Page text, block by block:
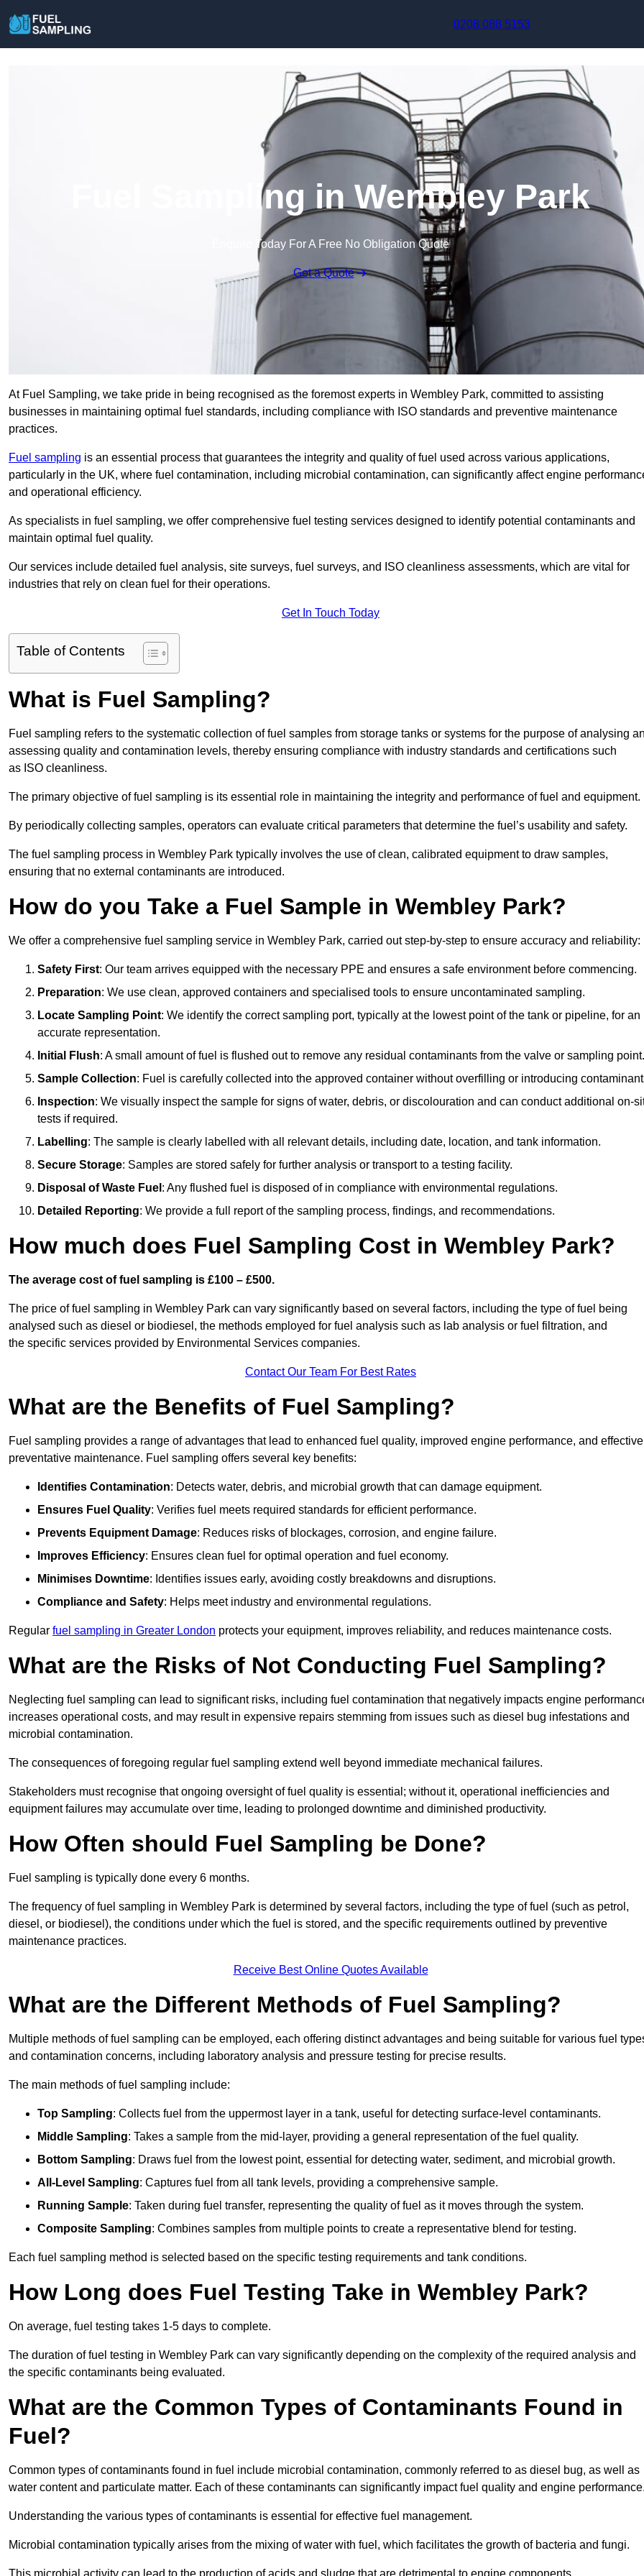
0208 088 5153
Fuel Sampling in Wembley Park
Enquire Today For A Free No Obligation Quote
Get a Quote
At Fuel Sampling, we take pride in being recognised as the foremost experts in Wembley Park, committed to assisting
businesses in maintaining optimal fuel standards, including compliance with ISO standards and preventive maintenance
practices.
Fuel sampling is an essential process that guarantees the integrity and quality of fuel used across various applications,
particularly in the UK, where fuel contamination, including microbial contamination, can significantly affect engine
and operational efficiency.
As specialists in fuel sampling, we offer comprehensive fuel testing services designed to identify potential contaminants and
maintain optimal fuel quality.
Our services include detailed fuel analysis, site surveys, fuel surveys, and ISO cleanliness assessments, which are vital for
industries that rely on clean fuel for their operations.
Get In Touch Today
Table of Contents
What is Fuel Sampling?
Fuel sampling refers to the systematic collection of fuel samples from storage tanks or systems for the purpose of analysing
assessing quality and contamination levels, thereby ensuring compliance with industry standards and certifications such
as ISO cleanliness.
The primary objective of fuel sampling is its essential role in maintaining the integrity and performance of fuel and equipment.
By periodically collecting samples, operators can evaluate critical parameters that determine the fuel’s usability and safety.
The fuel sampling process in Wembley Park typically involves the use of clean, calibrated equipment to draw samples,
ensuring that no external contaminants are introduced.
How do you Take a Fuel Sample in Wembley Park?
We offer a comprehensive fuel sampling service in Wembley Park, carried out step-by-step to ensure accuracy and reliability:
Safety First: Our team arrives equipped with the necessary PPE and ensures a safe environment before commencing.
Preparation: We use clean, approved containers and specialised tools to ensure uncontaminated sampling.
Locate Sampling Point: We identify the correct sampling port, typically at the lowest point of the tank or pipeline, for an
accurate representation.
Initial Flush: A small amount of fuel is flushed out to remove any residual contaminants from the valve or sampling point.
Sample Collection: Fuel is carefully collected into the approved container without overfilling or introducing
Inspection: We visually inspect the sample for signs of water, debris, or discolouration and can conduct additional on-
tests if required.
Labelling: The sample is clearly labelled with all relevant details, including date, location, and tank information.
Secure Storage: Samples are stored safely for further analysis or transport to a testing facility.
Disposal of Waste Fuel : Any flushed fuel is disposed of in compliance with environmental regulations.
Detailed Reporting: We provide a full report of the sampling process, findings, and recommendations.
How much does Fuel Sampling Cost in Wembley Park?
The average cost of fuel sampling is £100 – £500.
The price of fuel sampling in Wembley Park can vary significantly based on several factors, including the type of fuel being
analysed such as diesel or biodiesel, the methods employed for fuel analysis such as lab analysis or fuel filtration, and
the specific services provided by Environmental Services companies.
Contact Our Team For Best Rates
What are the Benefits of Fuel Sampling?
Fuel sampling provides a range of advantages that lead to enhanced fuel quality, improved engine performance, and effective
preventative maintenance. Fuel sampling offers several key benefits:
Identifies Contamination: Detects water, debris, and microbial growth that can damage equipment.
Ensures Fuel Quality: Verifies fuel meets required standards for efficient performance.
Prevents Equipment Damage: Reduces risks of blockages, corrosion, and engine failure.
Improves Efficiency: Ensures clean fuel for optimal operation and fuel economy.
Minimises Downtime: Identifies issues early, avoiding costly breakdowns and disruptions.
Compliance and Safety: Helps meet industry and environmental regulations.
Regular fuel sampling in Greater London protects your equipment, improves reliability, and reduces maintenance costs.
What are the Risks of Not Conducting Fuel Sampling?
Neglecting fuel sampling can lead to significant risks, including fuel contamination that negatively impacts engine
increases operational costs, and may result in expensive repairs stemming from issues such as diesel bug infestations and
microbial contamination.
The consequences of foregoing regular fuel sampling extend well beyond immediate mechanical failures.
Stakeholders must recognise that ongoing oversight of fuel quality is essential; without it, operational inefficiencies and
equipment failures may accumulate over time, leading to prolonged downtime and diminished productivity.
How Often should Fuel Sampling be Done?
Fuel sampling is typically done every 6 months.
The frequency of fuel sampling in Wembley Park is determined by several factors, including the type of fuel (such as petrol,
diesel, or biodiesel), the conditions under which the fuel is stored, and the specific requirements outlined by preventive
maintenance practices.
Receive Best Online Quotes Available
What are the Different Methods of Fuel Sampling?
Multiple methods of fuel sampling can be employed, each offering distinct advantages and being suitable for various fuel
and contamination concerns, including laboratory analysis and pressure testing for precise results.
The main methods of fuel sampling include:
Top Sampling: Collects fuel from the uppermost layer in a tank, useful for detecting surface-level contaminants.
Middle Sampling: Takes a sample from the mid-layer, providing a general representation of the fuel quality.
Bottom Sampling: Draws fuel from the lowest point, essential for detecting water, sediment, and microbial growth.
All-Level Sampling: Captures fuel from all tank levels, providing a comprehensive sample.
Running Sample: Taken during fuel transfer, representing the quality of fuel as it moves through the system.
Composite Sampling: Combines samples from multiple points to create a representative blend for testing.
Each fuel sampling method is selected based on the specific testing requirements and tank conditions.
How Long does Fuel Testing Take in Wembley Park?
On average, fuel testing takes 1-5 days to complete.
The duration of fuel testing in Wembley Park can vary significantly depending on the complexity of the required analysis and
the specific contaminants being evaluated.
What are the Common Types of Contaminants Found in
Fuel?
Common types of contaminants found in fuel include microbial contamination, commonly referred to as diesel bug, as well as
water content and particulate matter. Each of these contaminants can significantly impact fuel quality and engine
Understanding the various types of contaminants is essential for effective fuel management.
Microbial contamination typically arises from the mixing of water with fuel, which facilitates the growth of bacteria and fungi.